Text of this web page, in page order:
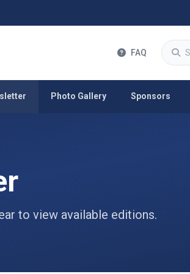
FAQ
Search
Photo Gallery Sponsors
to view available editions.